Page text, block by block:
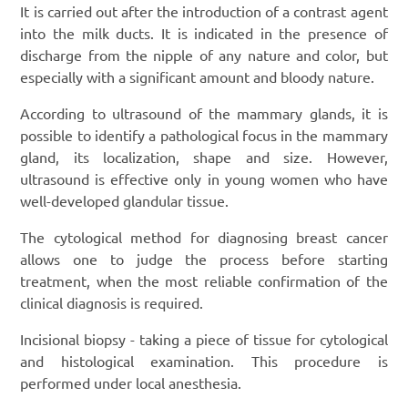
It is carried out after the introduction of a contrast agent
into the milk ducts. It is indicated in the presence of
discharge from the nipple of any nature and color, but
especially with a significant amount and bloody nature.
According to ultrasound of the mammary glands, it is
possible to identify a pathological focus in the mammary
gland, its localization, shape and size. However,
ultrasound is effective only in young women who have
well-developed glandular tissue.
The cytological method for diagnosing breast cancer
allows one to judge the process before starting
treatment, when the most reliable confirmation of the
clinical diagnosis is required.
Incisional biopsy - taking a piece of tissue for cytological
and histological examination. This procedure is
performed under local anesthesia.